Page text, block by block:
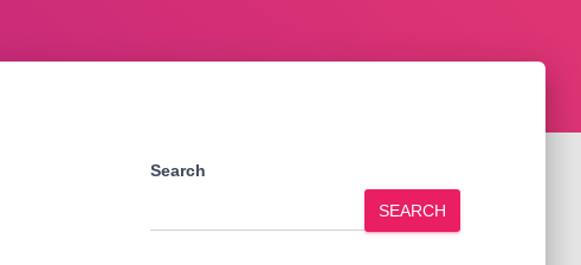
Search
SEARCH